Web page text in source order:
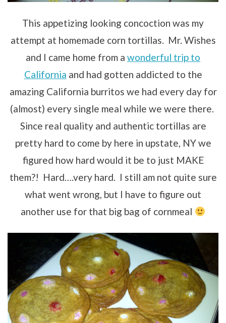
This appetizing looking concoction was my
attempt at homemade corn tortillas. Mr. Wishes
and I came home from a wonderful trip to
California and had gotten addicted to the
amazing California burritos we had every day for
(almost) every single meal while we were there.
Since real quality and authentic tortillas are
pretty hard to come by here in upstate, NY we
figured how hard would it be to just MAKE
them?! Hard….very hard. I still am not quite sure
what went wrong, but I have to figure out
another use for that big bag of cornmeal